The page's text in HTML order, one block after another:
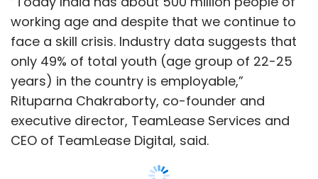
working age and despite that we continue to
face a skill crisis. Industry data suggests that
only 49% of total youth (age group of 22-25
years) in the country is employable,”
Rituparna Chakraborty, co-founder and
executive director, TeamLease Services and
CEO of TeamLease Digital, said.